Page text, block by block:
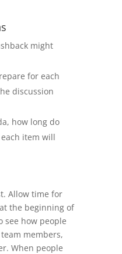
might
for each
discussion
how long do
item will
Allow time for
the beginning of
see how people
members,
When people